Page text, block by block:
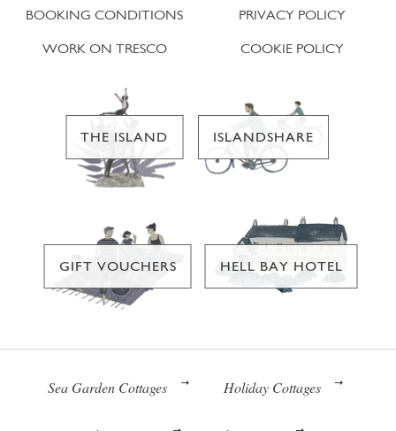
BOOKING CONDITIONS
WORK ON TRESCO
PRIVACY POLICY
COOKIE POLICY
THE ISLAND ISLANDSHARE
GIFT VOUCHERS HELL BAY HOTEL
Sea Garden Cottages Holiday Cottages